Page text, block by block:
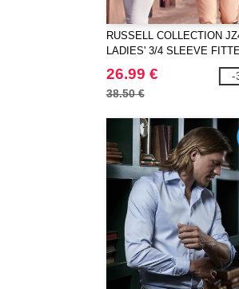
RUSSELL COLLECTION
LADIES' 3/4 SLEEVE
STRETCH SHIRT
26.99 €
38.50 €
-